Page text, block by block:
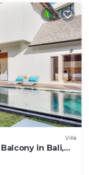
Villa
in Bali,